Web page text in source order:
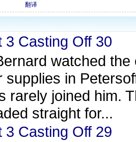
翻译
3 Casting Off 30
watched
supplies in
rarely joined him.
straight for...
3 Casting Off 29